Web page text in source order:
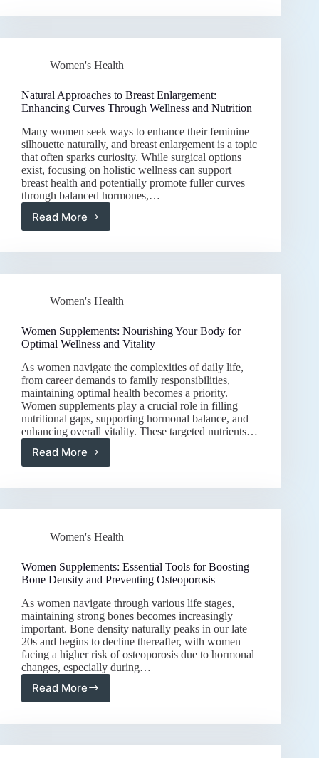
Breast
Holistic
for
Wellness
Women's Health
Natural Approaches to Breast Enlargement:
Enhancing Curves Through Wellness and Nutrition
Many women seek ways to enhance their feminine
silhouette naturally, and breast enlargement is a topic
that often sparks curiosity. While surgical options
exist, focusing on holistic wellness can support
breast health and potentially promote fuller curves
through balanced hormones,…
Read More
Natural
to
Enlargement:
Curves
Wellness
and
Women's Health
Women Supplements: Nourishing Your Body for
Optimal Wellness and Vitality
As women navigate the complexities of daily life,
from career demands to family responsibilities,
maintaining optimal health becomes a priority.
Women supplements play a crucial role in filling
nutritional gaps, supporting hormonal balance, and
enhancing overall vitality. These targeted nutrients…
Read More
Women
Nourishing
Body
Optimal
and
Vitality
Women's Health
Women Supplements: Essential Tools for Boosting
Bone Density and Preventing Osteoporosis
As women navigate through various life stages,
maintaining strong bones becomes increasingly
important. Bone density naturally peaks in our late
20s and begins to decline thereafter, with women
facing a higher risk of osteoporosis due to hormonal
changes, especially during…
Read More
Women
Essential
for